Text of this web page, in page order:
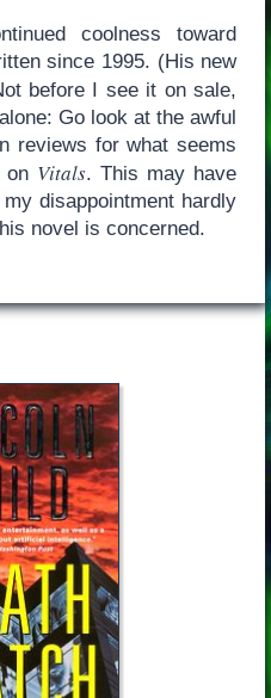
coolness toward
since 1995. (His new
before I see it on sale,
Go look at the awful
reviews for what seems
on Vitals. This may have
disappointment hardly
novel is concerned.